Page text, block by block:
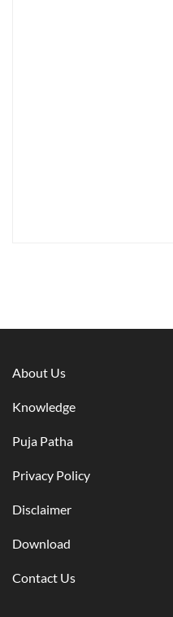
About Us
Knowledge
Puja Patha
Privacy Policy
Disclaimer
Download
Contact Us